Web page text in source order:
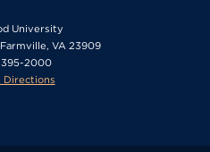
University
VA 23909
2000
Directions